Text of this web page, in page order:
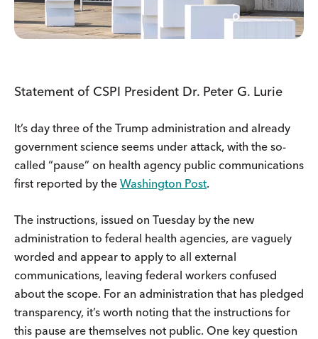
Statement of CSPI President Dr. Peter G. Lurie
It’s day three of the Trump administration and already
government science seems under attack, with the so-
called “pause” on health agency public communications
first reported by the Washington Post.
The instructions, issued on Tuesday by the new
administration to federal health agencies, are vaguely
worded and appear to apply to all external
communications, leaving federal workers confused
about the scope. For an administration that has pledged
transparency, it’s worth noting that the instructions for
this pause are themselves not public. One key question